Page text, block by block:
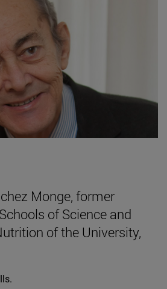
Monge, former
of Science and
of the University,